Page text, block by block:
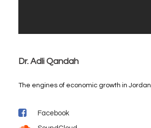
Dr. Adli Qandah
The engines of economic growth in Jordan
Facebook